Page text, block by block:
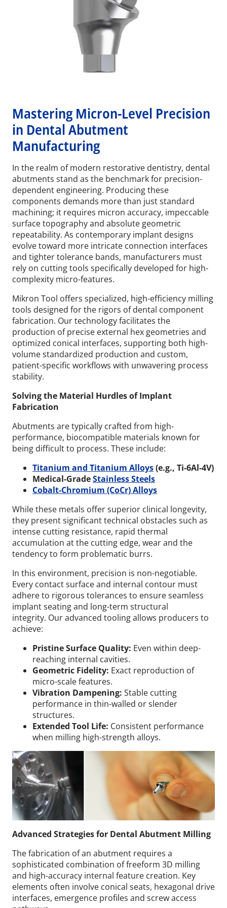
Mastering Micron-Level Precision
in Dental Abutment
Manufacturing
In the realm of modern restorative dentistry, dental
abutments stand as the benchmark for precision-
dependent engineering. Producing these
components demands more than just standard
machining; it requires micron accuracy, impeccable
surface topography and absolute geometric
repeatability. As contemporary implant designs
evolve toward more intricate connection interfaces
and tighter tolerance bands, manufacturers must
rely on cutting tools specifically developed for high-
complexity micro-features.
Mikron Tool offers specialized, high-efficiency milling
tools designed for the rigors of dental component
fabrication. Our technology facilitates the
production of precise external hex geometries and
optimized conical interfaces, supporting both high-
volume standardized production and custom,
patient-specific workflows with unwavering process
stability.
Solving the Material Hurdles of Implant
Fabrication
Abutments are typically crafted from high-
performance, biocompatible materials known for
being difficult to process. These include:
Titanium and Titanium Alloys(e.g., Ti-6Al-4V)
Medical-GradeStainless Steels
Cobalt-Chromium (CoCr) Alloys
While these metals offer superior clinical longevity,
they present significant technical obstacles such as
intense cutting resistance, rapid thermal
accumulation at the cutting edge, wear and the
tendency to form problematic burrs.
In this environment, precision is non-negotiable.
Every contact surface and internal contour must
adhere to rigorous tolerances to ensure seamless
implant seating and long-term structural
integrity. Our advanced tooling allows producers to
achieve:
Pristine Surface Quality: Even within deep-
reaching internal cavities.
Geometric Fidelity: Exact reproduction of
micro-scale features.
Vibration Dampening: Stable cutting
performance in thin-walled or slender
structures.
Extended Tool Life: Consistent performance
when milling high-strength alloys.
Advanced Strategies for Dental Abutment Milling
The fabrication of an abutment requires a
sophisticated combination of freeform 3D milling
and high-accuracy internal feature creation. Key
elements often involve conical seats, hexagonal drive
interfaces, emergence profiles and screw access